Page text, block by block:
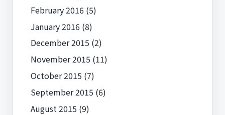
February 2016(5)
January 2016(8)
December 2015 (2)
November 2015 (11)
October 2015 (7)
September 2015 (6)
August 2015 (9)